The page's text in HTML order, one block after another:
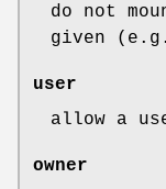
do not
given
user
allow a
owner